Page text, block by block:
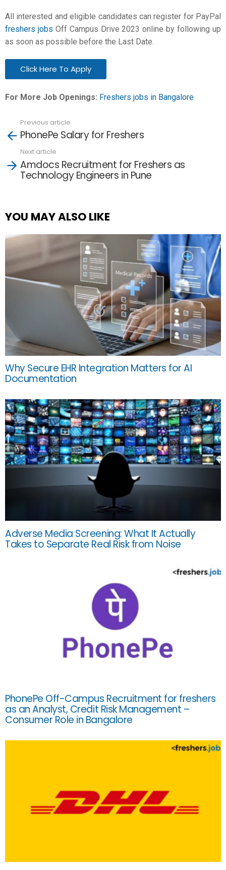
All interested and eligible candidates can register for PayPal
freshers jobs Off Campus Drive 2023 online by following up
as soon as possible before the Last Date.
Click Here To Apply
For More Job Openings: Freshers jobs in Bangalore
more
Previous article
PhonePe Salary for Freshers
Next article
Amdocs Recruitment for Freshers as
Technology Engineers in Pune
YOU MAY ALSO LIKE
Why Secure EHR Integration Matters for AI
Documentation
Adverse Media Screening: What It Actually
Takes to Separate Real Risk from Noise
PhonePe Off-Campus Recruitment for freshers
as an Analyst, Credit Risk Management –
Consumer Role in Bangalore